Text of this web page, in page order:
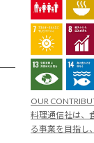
OUR
料理通信社は、
る事業を目指し